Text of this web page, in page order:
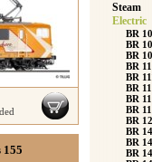
155
Steam
Electric
BR
BR
BR
BR
BR
BR
BR
BR
BR
BR
BR
BR